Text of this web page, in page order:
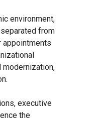
environment,
from
appointments
modernization,
executive
the